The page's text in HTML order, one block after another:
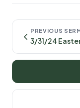
PREVIOUS
3/31/24